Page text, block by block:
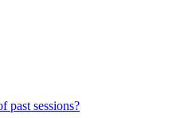
past sessions?